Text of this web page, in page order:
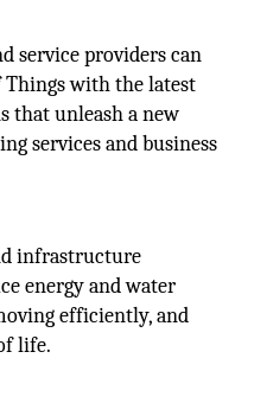
service providers can
with the latest
that unleash a new
services and business
infrastructure
energy and water
efficiently, and
life.